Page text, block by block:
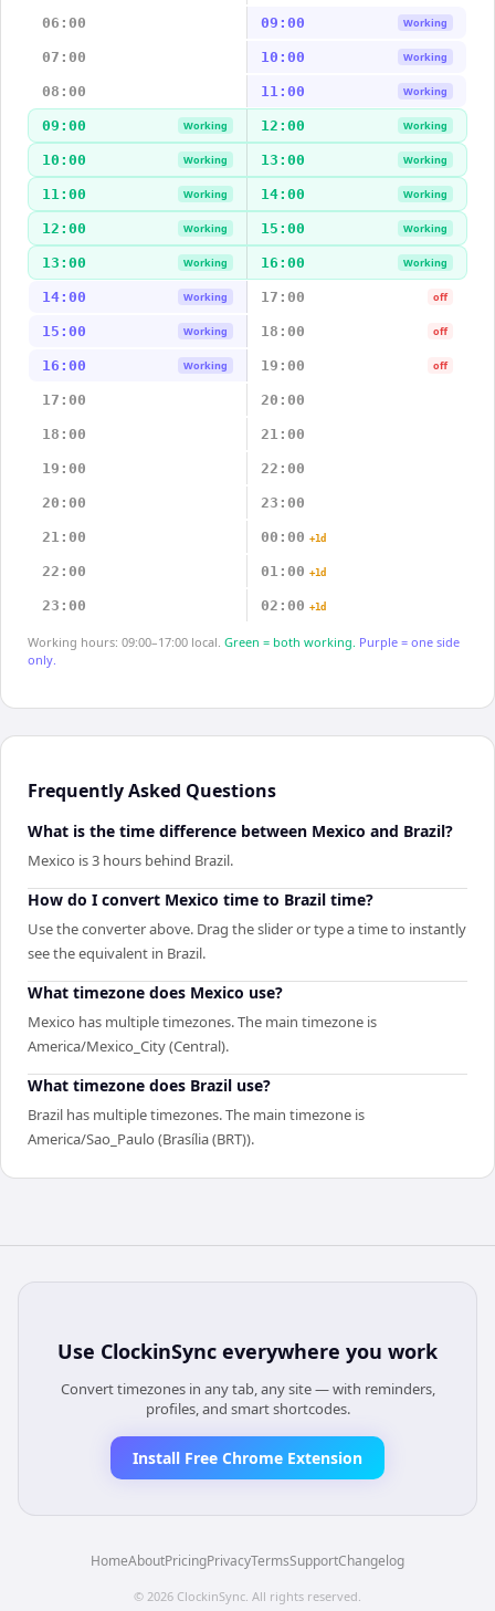
06:00 09:00 Working
07:00 10:00 Working
08:00 11:00 Working
09:00 Working 12:00 Working
10:00 Working 13:00 Working
11:00 Working 14:00 Working
12:00 Working 15:00 Working
13:00 Working 16:00 Working
14:00 Working 17:00 off
15:00 Working 18:00 off
16:00 Working 19:00 off
17:00 20:00
18:00 21:00
19:00 22:00
20:00 23:00
21:00 00:00 +1d
22:00 01:00 +1d
23:00 02:00 +1d
Working hours: 09:00–17:00 local. Green = both working. Purple = one side
only.
Frequently Asked Questions
What is the time difference between Mexico and Brazil?
Mexico is 3 hours behind Brazil.
How do I convert Mexico time to Brazil time?
Use the converter above. Drag the slider or type a time to instantly
see the equivalent in Brazil.
What timezone does Mexico use?
Mexico has multiple timezones. The main timezone is
America/Mexico_City (Central).
What timezone does Brazil use?
Brazil has multiple timezones. The main timezone is
America/Sao_Paulo (Brasília (BRT)).
Use ClockinSync everywhere you work
Convert timezones in any tab, any site — with reminders,
profiles, and smart shortcodes.
Install Free Chrome Extension
HomeAboutPricingPrivacyTermsSupportChangelog
© 2026 ClockinSync . All rights reserved.